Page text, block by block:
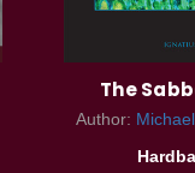
The
Author: